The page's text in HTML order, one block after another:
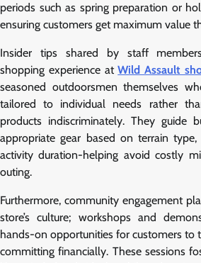
periods such as spring preparation or
ensuring customers get maximum value
Insider tips shared by staff
shopping experience atWild Assault
seasoned outdoorsmen themselves
tailored to individual needs rather
products indiscriminately. They guide
appropriate gear based on terrain
activity duration-helping avoid costly
outing.
Furthermore, community engagement
store’s culture; workshops and
hands-on opportunities for customers to
committing financially. These sessions